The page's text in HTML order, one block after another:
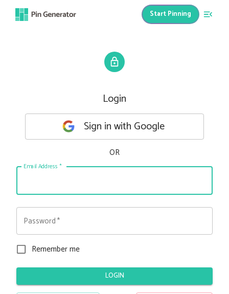
Start Pinning
Login
Sign in with Google
OR
Email Address *
Password*
Remember me
LOGIN